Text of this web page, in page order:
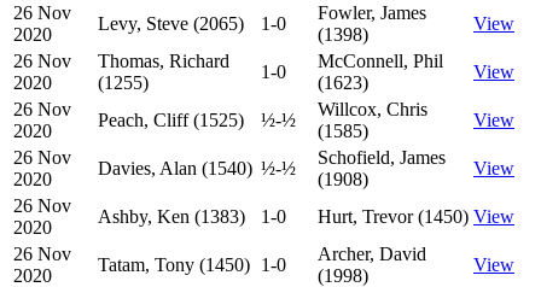
26 Nov
2020
Levy, Steve (2065) 1-0
Fowler, James
(1398)
View
26 Nov
2020
Thomas, Richard
(1255)
1-0
McConnell, Phil
(1623)
View
26 Nov
2020
Peach, Cliff (1525) ½-½
Willcox, Chris
(1585)
View
26 Nov
2020
Davies, Alan (1540) ½-½
Schofield, James
(1908)
View
26 Nov
2020
Ashby, Ken (1383) 1-0 Hurt, Trevor (1450) View
26 Nov
2020
Tatam, Tony (1450) 1-0
Archer, David
(1998)
View